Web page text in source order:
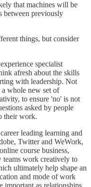
that machines will be
between previously
things, but consider
specialist
afresh about the skills
with leadership. Not
whole new set of
to ensure 'no' is not
asked by people
their work.
leading learning and
Twitter and WeWork,
course business,
teams work creatively to
ultimately help shape an
and mode of work